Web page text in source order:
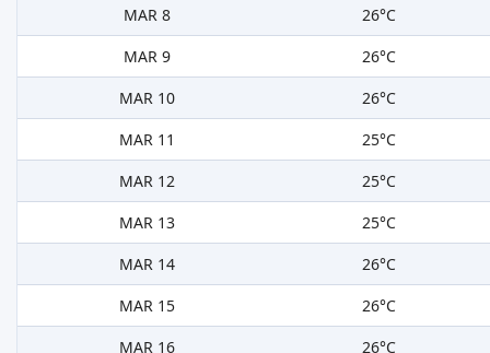
MAR 8
26°C
MAR 9
26°C
MAR 10
26°C
MAR 11
25°C
MAR 12
25°C
MAR 13
25°C
MAR 14
26°C
MAR 15
26°C
MAR 16
26°C